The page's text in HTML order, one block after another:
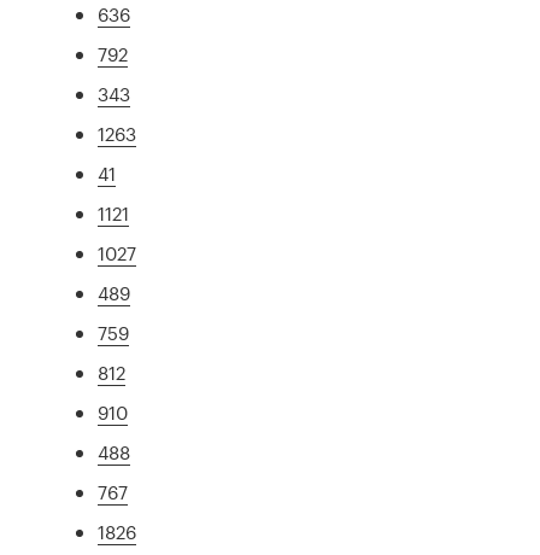
636
792
343
1263
41
1121
1027
489
759
812
910
488
767
1826